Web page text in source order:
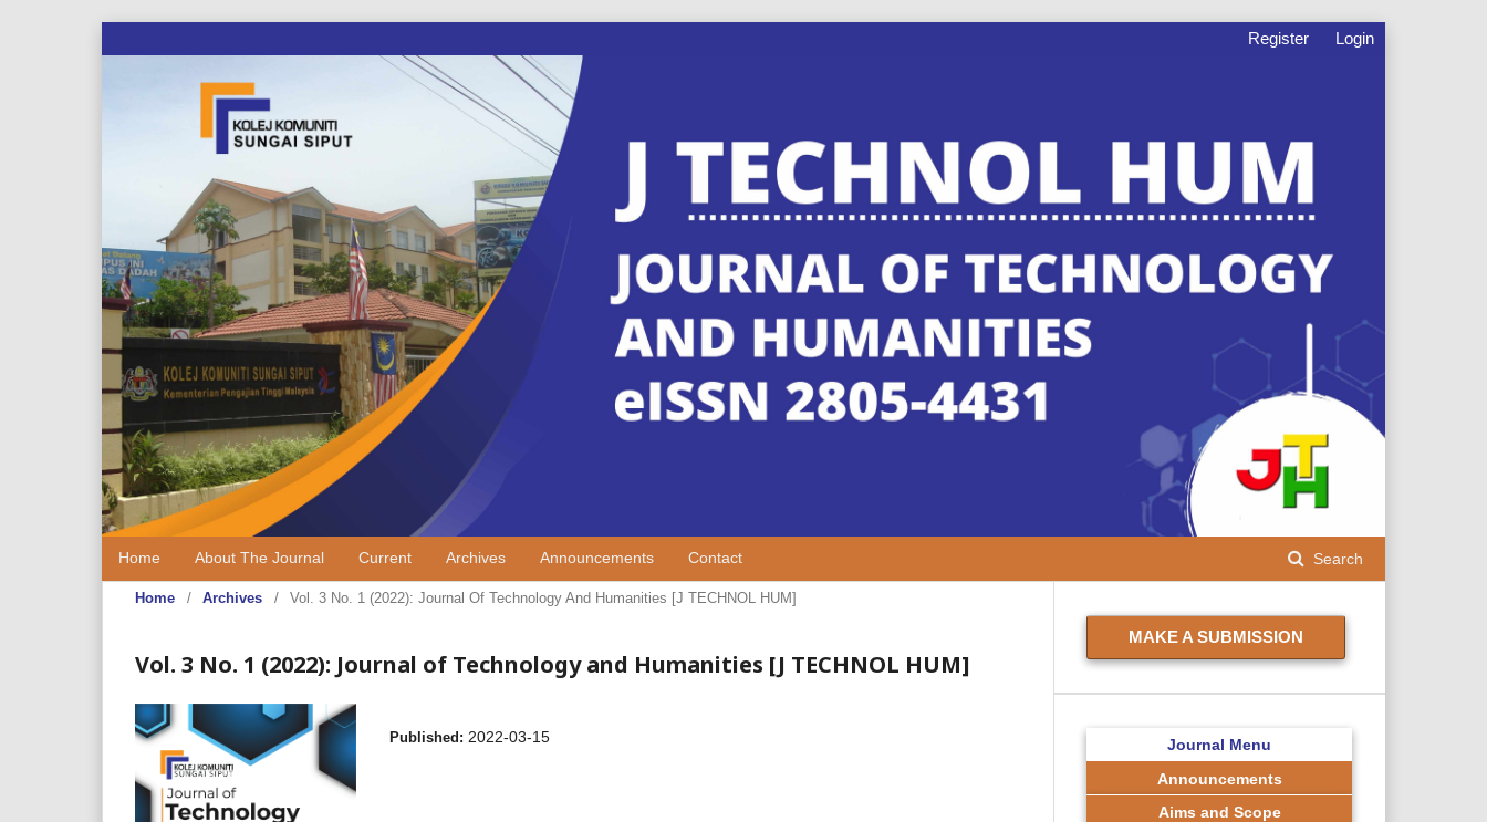
Home About The Journal Current Archives Announcements Contact Search
Register Login
Home / Archives / Vol. 3 No. 1 (2022): Journal Of Technology And Humanities [J TECHNOL HUM]
Vol. 3 No. 1 (2022): Journal of Technology and Humanities [J TECHNOL HUM]
Published: 2022-03-15
MAKE A SUBMISSION
Journal Menu
Announcements
Aims and Scope